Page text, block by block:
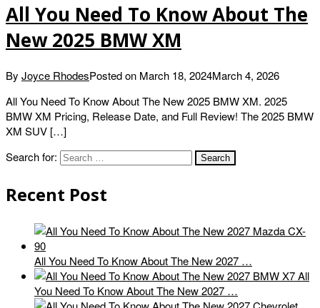
All You Need To Know About The
New 2025 BMW XM
By Joyce RhodesPosted on March 18, 2024March 4, 2026
All You Need To Know About The New 2025 BMW XM. 2025
BMW XM Pricing, Release Date, and Full Review! The 2025 BMW
XM SUV […]
Search for:
Recent Post
All You Need To Know About The New 2027 …
All
You Need To Know About The New 2027 …